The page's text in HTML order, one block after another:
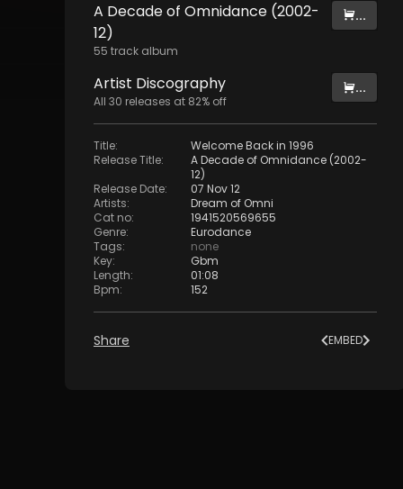
A Decade of Omnidance (2002-
12)
55 track album
...
Artist Discography
All 30 releases at 82% off
...
Title:
Welcome Back in 1996
Release Title:
A Decade of Omnidance (2002-
12)
Release Date:
07 Nov 12
Artists:
Dream of Omni
Cat no:
1941520569655
Genre:
Eurodance
Tags:
none
Key:
Gbm
Length:
01:08
Bpm: 152
Share EMBED